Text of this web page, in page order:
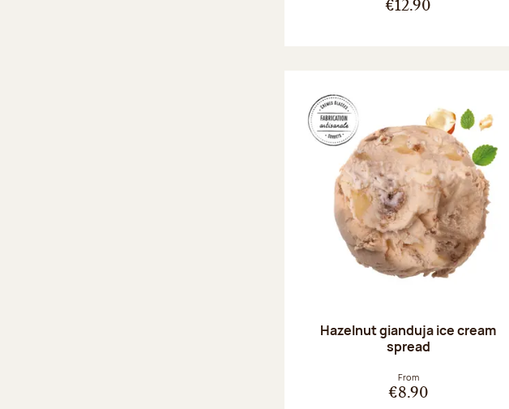
€12.90
Hazelnut gianduja ice cream
spread
From
€8.90